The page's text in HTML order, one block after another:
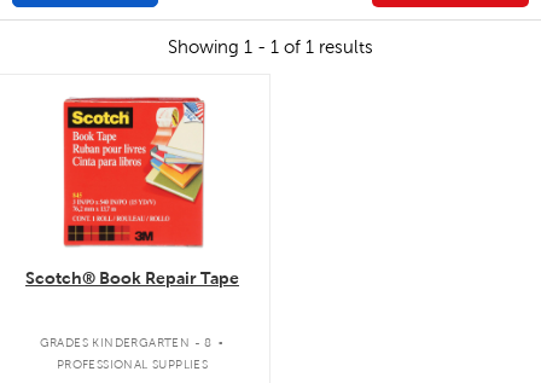
Showing 1 - 1 of 1 results
quick look
Scotch® Book Repair Tape
GRADES KINDERGARTEN - 8 .
PROFESSIONAL SUPPLIES